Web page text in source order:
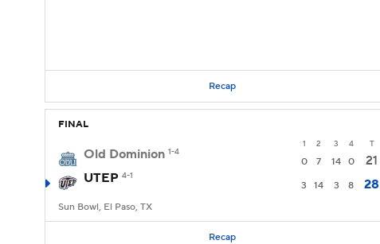
Recap
FINAL
1 2 3 4 T
Old Dominion 1-4
0 7 14 0
21
UTEP 4-1
3 14 3 8 28
Sun Bowl, El Paso, TX
Recap